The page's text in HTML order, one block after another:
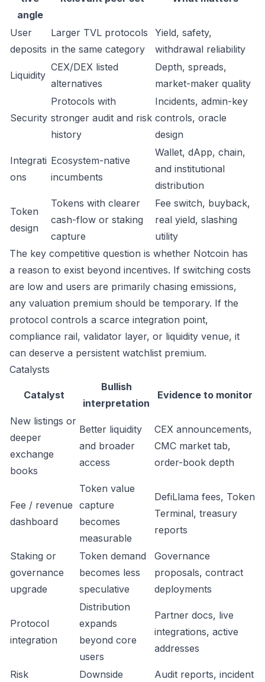
angle
User
deposits
Larger TVL protocols
in the same category
Yield, safety,
withdrawal reliability
Liquidity
CEX/DEX listed
alternatives
Depth, spreads,
market-maker quality
Security
Protocols with
stronger audit and risk
history
Incidents, admin-key
controls, oracle
design
Integrati
ons
Ecosystem-native
incumbents
Wallet, dApp, chain,
and institutional
distribution
Token
design
Tokens with clearer
cash-flow or staking
capture
Fee switch, buyback,
real yield, slashing
utility
The key competitive question is whether Notcoin has
a reason to exist beyond incentives. If switching costs
are low and users are primarily chasing emissions,
any valuation premium should be temporary. If the
protocol controls a scarce integration point,
compliance rail, validator layer, or liquidity venue, it
can deserve a persistent watchlist premium.
Catalysts
Catalyst
Bullish
interpretation
Evidence to monitor
New listings or
deeper
exchange
books
Better liquidity
and broader
access
CEX announcements,
CMC market tab,
order-book depth
Fee / revenue
dashboard
Token value
capture
becomes
measurable
DefiLlama fees, Token
Terminal, treasury
reports
Staking or
governance
upgrade
Token demand
becomes less
speculative
Governance
proposals, contract
deployments
Protocol
integration
Distribution
expands
beyond core
users
Partner docs, live
integrations, active
addresses
Risk
Downside
Audit reports, incident